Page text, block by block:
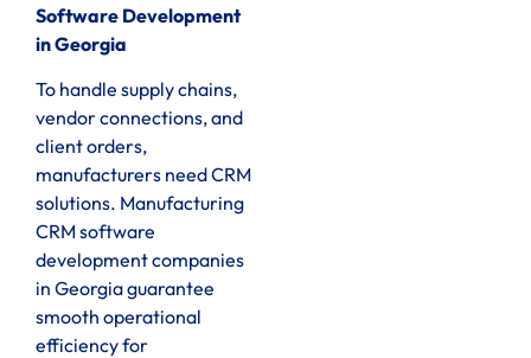
Software Development
in Georgia
To handle supply chains,
vendor connections, and
client orders,
manufacturers need CRM
solutions. Manufacturing
CRM software
development companies
in Georgia guarantee
smooth operational
efficiency for